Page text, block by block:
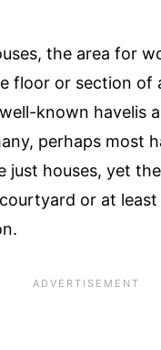
the area for
floor or section of
known havelis
perhaps most
just houses, yet
or at least